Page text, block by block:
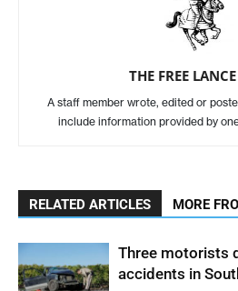
THE FREE
A staff member wrote, edited or
include information provided by
RELATED ARTICLES MORE
Three motorists
accidents in